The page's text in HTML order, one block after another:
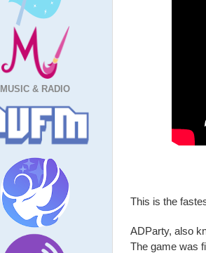
MUSIC & RADIO
This is the
ADParty, also
The game was